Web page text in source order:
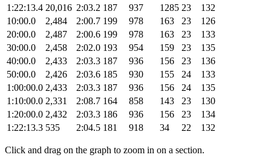
1:22:13.4 20,016 2:03.2 187 937 1285 23
132
10:00.0
2,484 2:00.7 199 978 163 23
126
20:00.0
2,487 2:00.6 199 978 163 23
133
30:00.0
2,458 2:02.0 193 954 159 23
135
40:00.0
2,433 2:03.3 187 936 156 23
136
50:00.0
2,426 2:03.6 185 930 155 24
133
1:00:00.0 2,433 2:03.3 187 936 156 24
135
1:10:00.0 2,331 2:08.7 164 858 143 23
130
1:20:00.0 2,432 2:03.3 186 936 156 23
134
1:22:13.3 535 2:04.5 181 918 34 22 132
Click and drag on the graph to zoom in on a section.